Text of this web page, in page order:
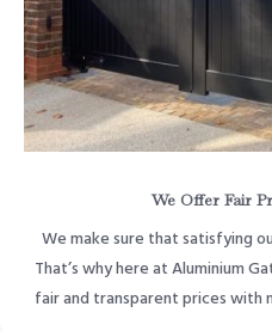
We Offer Fair
We make sure that satisfying
That’s why here at Aluminium
fair and transparent prices with